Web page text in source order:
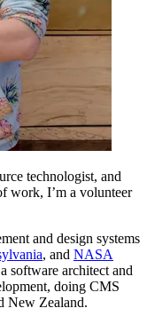
technologist, and
work, I’m a volunteer
and design systems
, and NASA
software architect and
doing CMS
New Zealand.